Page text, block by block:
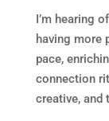
I’m hearing
having more
pace,
connection
creative,